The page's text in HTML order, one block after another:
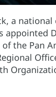
a
appointed
the Pan